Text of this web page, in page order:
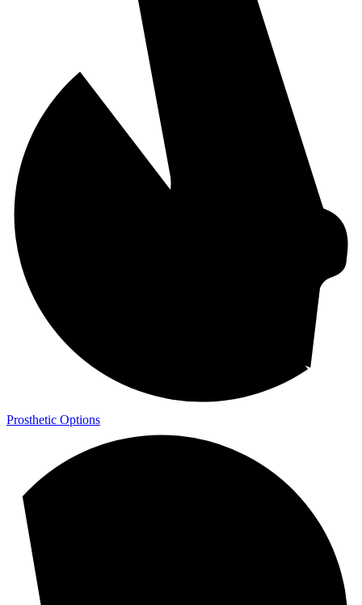
Prosthetic Options